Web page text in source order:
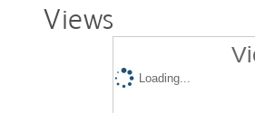
Views
Loading...